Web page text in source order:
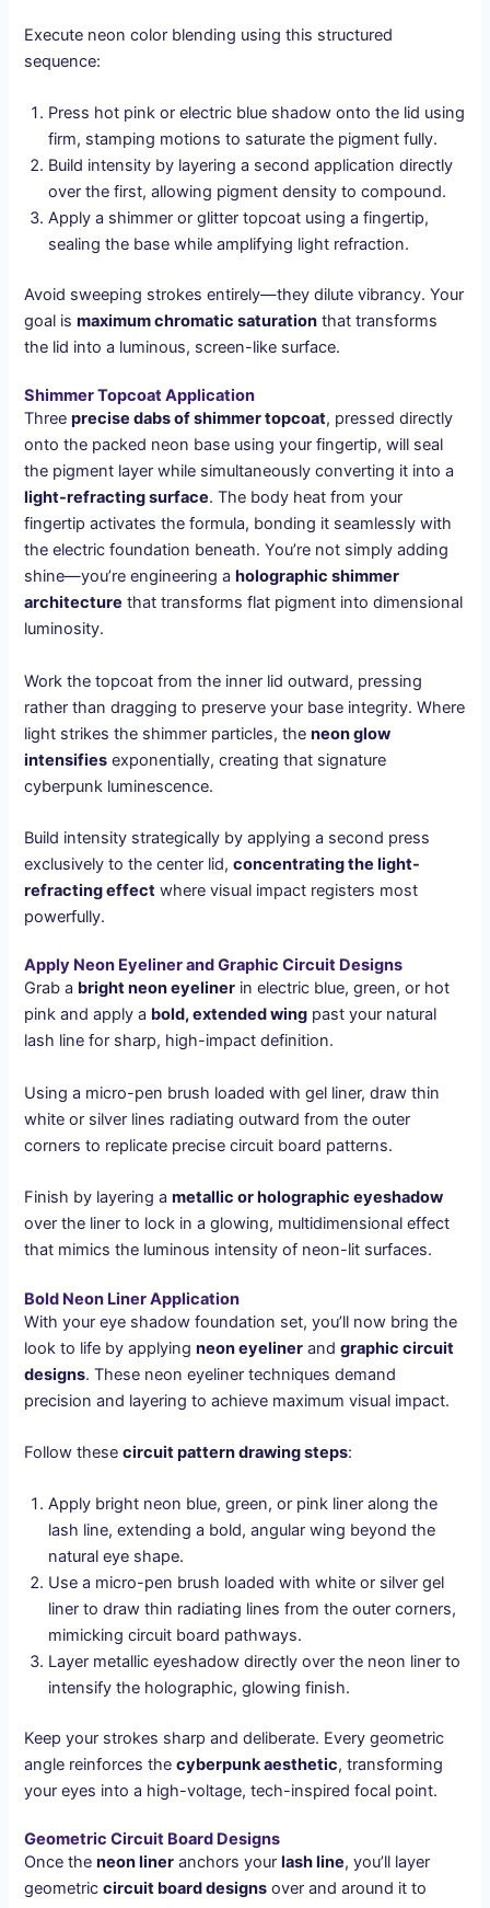
Execute neon color blending using this structured
sequence:
Press hot pink or electric blue shadow onto the lid using
firm, stamping motions to saturate the pigment fully.
Build intensity by layering a second application directly
over the first, allowing pigment density to compound.
Apply a shimmer or glitter topcoat using a fingertip,
sealing the base while amplifying light refraction.
Avoid sweeping strokes entirely—they dilute vibrancy. Your
goal ismaximum chromatic saturation that transforms
the lid into a luminous, screen-like surface.
Shimmer Topcoat Application
Threeprecise dabs of shimmer topcoat, pressed directly
onto the packed neon base using your fingertip, will seal
the pigment layer while simultaneously converting it into a
light-refracting surface. The body heat from your
fingertip activates the formula, bonding it seamlessly with
the electric foundation beneath. You’re not simply adding
shine—you’re engineering a holographic shimmer
architecture that transforms flat pigment into dimensional
luminosity.
Work the topcoat from the inner lid outward, pressing
rather than dragging to preserve your base integrity. Where
light strikes the shimmer particles, theneon glow
intensifies exponentially, creating that signature
cyberpunk luminescence.
Build intensity strategically by applying a second press
exclusively to the center lid,concentrating the light-
refracting effect where visual impact registers most
powerfully.
Apply Neon Eyeliner and Graphic Circuit Designs
Grab a bright neon eyeliner in electric blue, green, or hot
pink and apply a bold, extended wing past your natural
lash line for sharp, high-impact definition.
Using a micro-pen brush loaded with gel liner, draw thin
white or silver lines radiating outward from the outer
corners to replicate precise circuit board patterns.
Finish by layering ametallic or holographic eyeshadow
over the liner to lock in a glowing, multidimensional effect
that mimics the luminous intensity of neon-lit surfaces.
Bold Neon Liner Application
With your eye shadow foundation set, you’ll now bring the
look to life by applyingneon eyeliner andgraphic circuit
designs. These neon eyeliner techniques demand
precision and layering to achieve maximum visual impact.
Follow thesecircuit pattern drawing steps:
Apply bright neon blue, green, or pink liner along the
lash line, extending a bold, angular wing beyond the
natural eye shape.
Use a micro-pen brush loaded with white or silver gel
liner to draw thin radiating lines from the outer corners,
mimicking circuit board pathways.
Layer metallic eyeshadow directly over the neon liner to
intensify the holographic, glowing finish.
Keep your strokes sharp and deliberate. Every geometric
angle reinforces thecyberpunk aesthetic, transforming
your eyes into a high-voltage, tech-inspired focal point.
Geometric Circuit Board Designs
Once theneon liner anchors your lash line, you’ll layer
geometriccircuit board designs over and around it to